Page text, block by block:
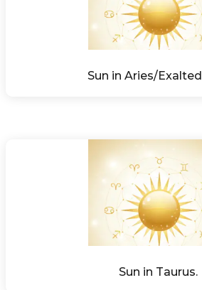
Sun in Aries/
Sun in Taurus.